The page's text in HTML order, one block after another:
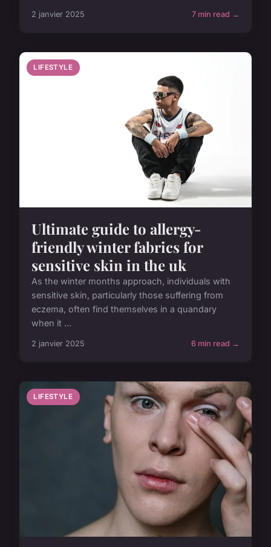
2 janvier 2025 7 min read →
LIFESTYLE
Ultimate guide to allergy-
friendly winter fabrics for
sensitive skin in the uk
As the winter months approach, individuals with
sensitive skin, particularly those suffering from
eczema, often find themselves in a quandary
when it ...
2 janvier 2025 6 min read →
LIFESTYLE